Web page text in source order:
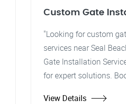
Custom Gate
"Looking for custom
services near Seal
Gate Installation
for expert solutions.
View Details